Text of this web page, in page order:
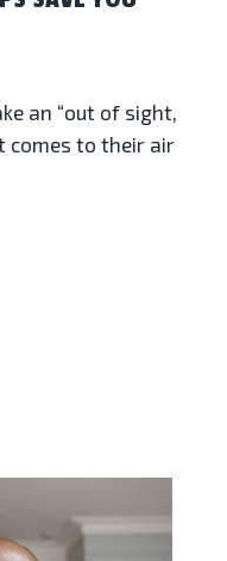
an “out of sight,
comes to their air